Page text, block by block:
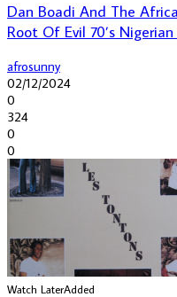
Dan Boadi And The
Root Of Evil 70’s
afrosunny
02/12/2024
0
324
0
0
Watch LaterAdded